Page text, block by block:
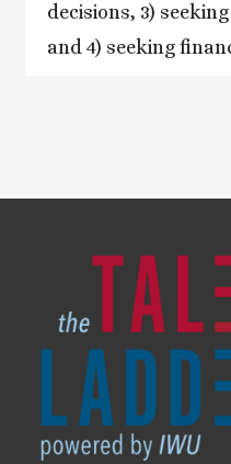
decisions, 3)
and 4) seeking